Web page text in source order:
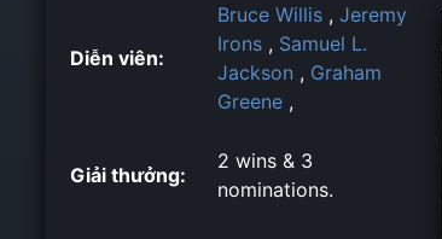
Diễn viên:
Bruce Willis , Jeremy
Irons , Samuel L.
Jackson , Graham
Greene ,
Giải thưởng:
2 wins & 3
nominations.